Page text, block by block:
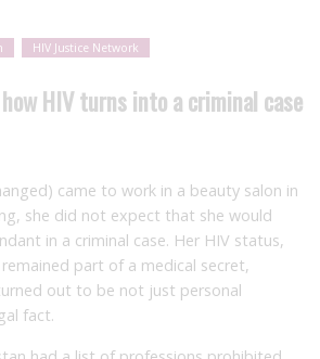
HIV Justice Network
HIV turns into a criminal case
came to work in a beauty salon in
she did not expect that she would
in a criminal case. Her HIV status,
part of a medical secret,
out to be not just personal
fact.